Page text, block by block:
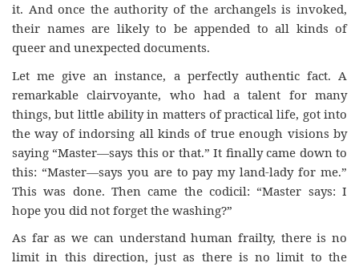
it. And once the authority of the archangels is invoked,
their names are likely to be appended to all kinds of
queer and unexpected documents.
Let me give an instance, a perfectly authentic fact. A
remarkable clairvoyante, who had a talent for many
things, but little ability in matters of practical life, got into
the way of indorsing all kinds of true enough visions by
saying “Master—says this or that.” It finally came down to
this: “Master—says you are to pay my land-lady for me.”
This was done. Then came the codicil: “Master says: I
hope you did not forget the washing?”
As far as we can understand human frailty, there is no
limit in this direction, just as there is no limit to the